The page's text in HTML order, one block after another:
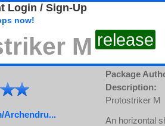
Login / Sign-Up
now!
M release
Archendru...
Package
Description:
Protostriker M
An horizontal